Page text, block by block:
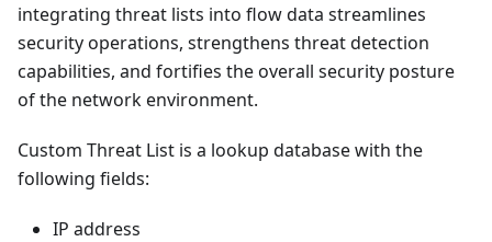
integrating threat lists into flow data streamlines
security operations, strengthens threat detection
capabilities, and fortifies the overall security posture
of the network environment.
Custom Threat List is a lookup database with the
following fields:
IP address